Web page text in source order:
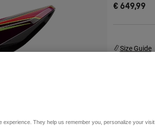
€ 649,99
Size Guide
experience. They help us remember you, personalize your visit